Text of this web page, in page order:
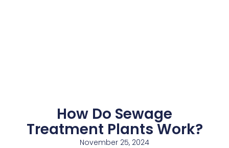
How Do Sewage
Treatment Plants Work?
November 25, 2024